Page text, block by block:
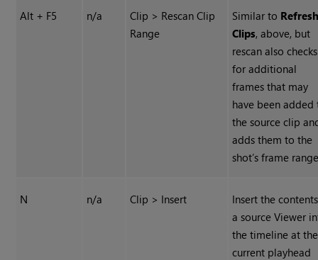
Alt + F5 n/a
Clip > Rescan Clip
Range
Similar to
Clips, above, but
rescan also checks
for additional
frames that may
have been added
the source clip
adds them to the
shot’s frame
N n/a Clip > Insert
Insert the
a source Viewer
the timeline at the
current playhead